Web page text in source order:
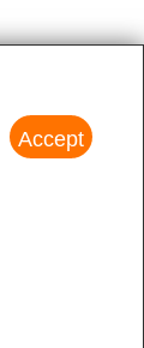
Accept